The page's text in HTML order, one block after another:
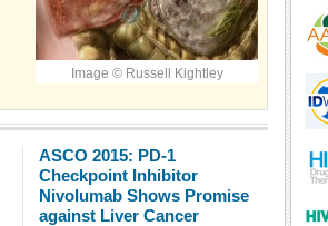
Image © Russell Kightley
ASCO 2015: PD-1
Checkpoint Inhibitor
Nivolumab Shows Promise
against Liver Cancer